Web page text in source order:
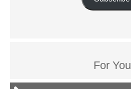
For You